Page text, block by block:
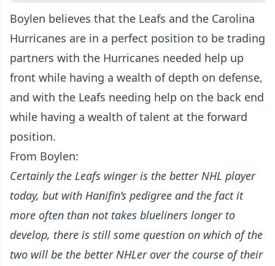
Boylen believes that the Leafs and the Carolina
Hurricanes are in a perfect position to be trading
partners with the Hurricanes needed help up
front while having a wealth of depth on defense,
and with the Leafs needing help on the back end
while having a wealth of talent at the forward
position.
From Boylen:
Certainly the Leafs winger is the better NHL player
today, but with Hanifin’s pedigree and the fact it
more often than not takes blueliners longer to
develop, there is still some question on which of the
two will be the better NHLer over the course of their